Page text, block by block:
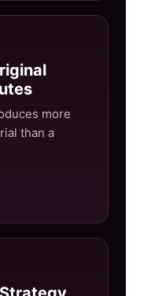
more
than a